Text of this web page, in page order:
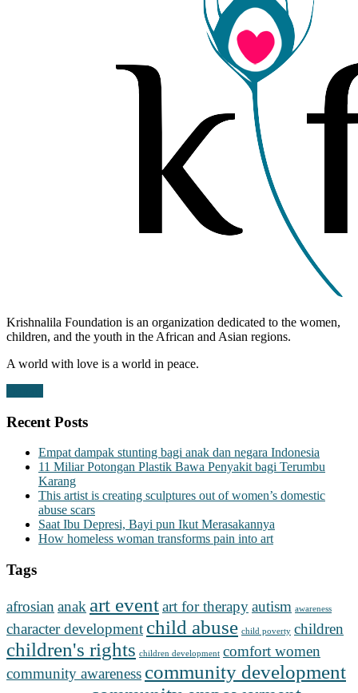
Krishnalila Foundation is an organization dedicated to the women,
children, and the youth in the African and Asian regions.
A world with love is a world in peace.
Recent Posts
Empat dampak stunting bagi anak dan negara Indonesia
11 Miliar Potongan Plastik Bawa Penyakit bagi Terumbu
Karang
This artist is creating sculptures out of women’s domestic
abuse scars
Saat Ibu Depresi, Bayi pun Ikut Merasakannya
How homeless woman transforms pain into art
Tags
afrosian anak art eventart for therapyautism awareness
character development child abuse child poverty children
children's rights children development comfort women
community awareness community development